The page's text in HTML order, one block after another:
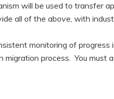
will be used to transfer
all of the above, with
monitoring of
process. You must